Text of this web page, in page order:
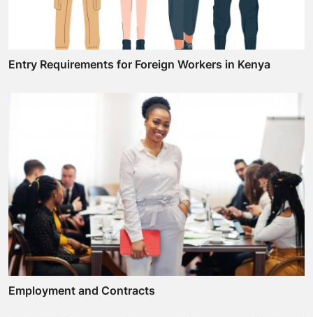
Entry Requirements for Foreign Workers in Kenya
Employment and Contracts